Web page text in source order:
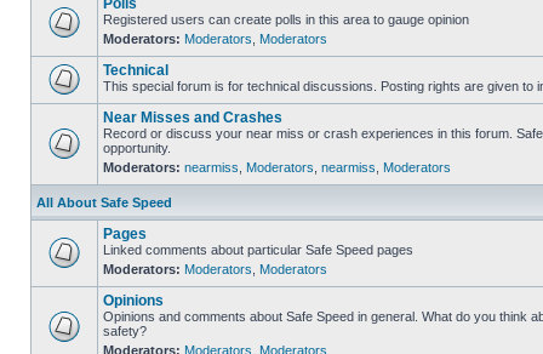
Polls
Registered users can create polls in this area to gauge opinion
Moderators: Moderators Moderators
Technical
This special forum is for technical discussions. Posting rights are given to
Near Misses and Crashes
Record or discuss your near miss or crash experiences in this forum.
opportunity.
Moderators: nearmiss Moderators nearmiss Moderators
All About Safe Speed
Pages
Linked comments about particular Safe Speed pages
Moderators: Moderators Moderators
Opinions
Opinions and comments about Safe Speed in general. What do you think
safety?
Moderators: Moderators Moderators